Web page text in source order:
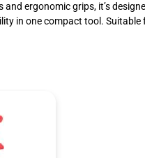
and ergonomic grips, it’s
in one compact tool. Suitable